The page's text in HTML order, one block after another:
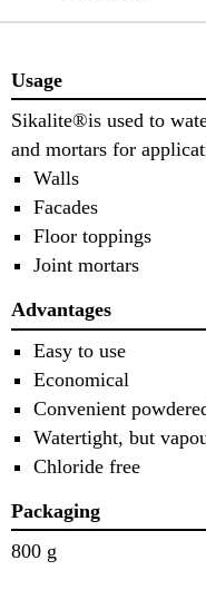
Usage
Sikalite®is used to
and mortars for
Walls
Facades
Floor toppings
Joint mortars
Advantages
Easy to use
Economical
Convenient
Watertight, but
Chloride free
Packaging
800 g